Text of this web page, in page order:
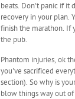
beats. Don't panic if it
recovery in your plan.
finish the marathon. If
the pub.
Phantom injuries, ok
you've sacrificed
section). So why is
blow things way out